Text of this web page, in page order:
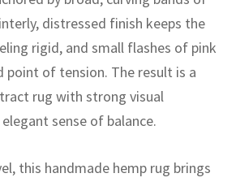
distressed finish keeps the
rigid, and small flashes of pink
point of tension. The result is a
rug with strong visual
sense of balance.
this handmade hemp rug brings